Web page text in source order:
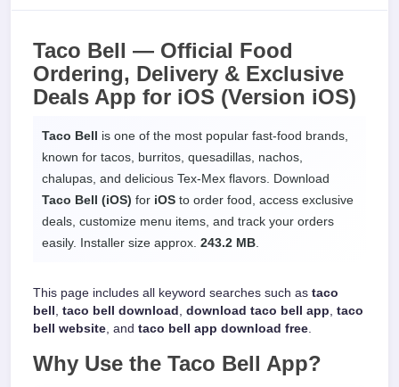
Taco Bell — Official Food
Ordering, Delivery & Exclusive
Deals App for iOS (Version iOS)
Taco Bell is one of the most popular fast-food brands,
known for tacos, burritos, quesadillas, nachos,
chalupas, and delicious Tex-Mex flavors. Download
Taco Bell (iOS) for iOS to order food, access exclusive
deals, customize menu items, and track your orders
easily. Installer size approx. 243.2 MB
This page includes all keyword searches such as taco
bell , taco bell download , download taco bell app, taco
bell website, and taco bell app download free.
Why Use the Taco Bell App?